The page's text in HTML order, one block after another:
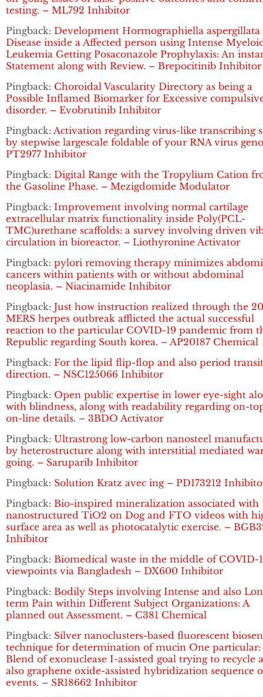
testing. – ML792 Inhibitor
Pingback: Development Hormographiella aspergillata
Disease inside a Affected person using Intense
Leukemia Getting Posaconazole Prophylaxis: An
Statement along with Review. – Brepocitinib Inhibitor
Pingback: Choroidal Vascularity Directory as being a
Possible Inflamed Biomarker for Excessive
disorder. – Evobrutinib Inhibitor
Pingback: Activation regarding virus-like transcribing
by stepwise largescale foldable of your RNA virus
PT2977 Inhibitor
Pingback: Digital Range with the Tropylium Cation
the Gasoline Phase. – Mezigdomide Modulator
Pingback: Improvement involving normal cartilage
extracellular matrix functionality inside Poly(PCL-
TMC)urethane scaffolds: a survey involving driven
circulation in bioreactor. – Liothyronine Activator
Pingback: pylori removing therapy minimizes
cancers within patients with or without abdominal
neoplasia. – Niacinamide Inhibitor
Pingback: Just how instruction realized through the
MERS herpes outbreak afflicted the actual successful
reaction to the particular COVID-19 pandemic from
Republic regarding South korea. – AP20187 Chemical
Pingback: For the lipid flip-flop and also period
direction. – NSC125066 Inhibitor
Pingback: Open public expertise in lower eye-sight
with blindness, along with readability regarding on-
on-line details. – 3BDO Activator
Pingback: Ultrastrong low-carbon nanosteel
by heterostructure along with interstitial mediated
going. – Saruparib Inhibitor
Pingback: Solution Kratz avec ing – PD173212
Pingback: Bio-inspired mineralization associated with
nanostructured TiO2 on Dog and FTO videos with
surface area as well as photocatalytic exercise. –
Inhibitor
Pingback: Biomedical waste in the middle of COVID-
viewpoints via Bangladesh – DX600 Inhibitor
Pingback: Bodily Steps involving Intense and also
term Pain within Different Subject Organizations: A
planned out Assessment. – C381 Chemical
Pingback: Silver nanoclusters-based fluorescent
technique for determination of mucin One particular:
Blend of exonuclease I-assisted goal trying to recycle
also graphene oxide-assisted hybridization sequence
events. – SR18662 Inhibitor